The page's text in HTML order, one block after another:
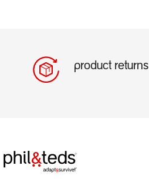
product returns